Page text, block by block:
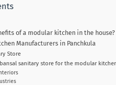
of a modular kitchen in the house?
Manufacturers in Panchkula
Store
sanitary store for the modular